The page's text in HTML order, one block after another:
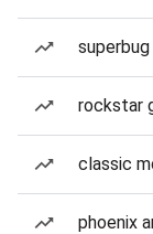
rockstar
classic
phoenix